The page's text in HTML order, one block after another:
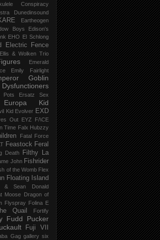
Conspiracy
Dunedinsound
Eartheogen
Boys
Edison's
EHO El Schlong
Electric Fence
Ellis & Wolken Trio
Emerald
Emily Fairlight
Goblin
Pots
Ersatz Sex
Europa Kid
Kid Evolver EXD
Out EYZ
F/\CE
Time Falx Hubzzy
Fatal Force
Feastock Feral
Death
Filthy La
John Fishrider
of the Womb Flex
Floating Island
& Sean Donald
Moose Dragon of
Flyspray Folina E
Quail Fortify
Fudd Pucker
Fuji VII
Gag gallery six